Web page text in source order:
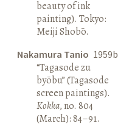
beauty of ink
painting). Tokyo:
Meiji Shobō.
Nakamura Tanio 1959b
“Tagasode zu
byōbu” (Tagasode
screen paintings).
Kokka, no. 804
(March): 84–91.